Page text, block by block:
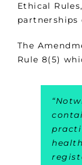
Ethical
partnerships
The
Rule 8(5)